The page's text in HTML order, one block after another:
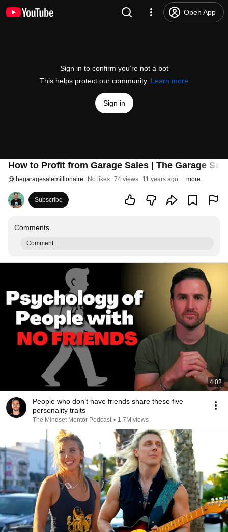
Open App
Sign in to confirm you’re not a bot
This helps protect our community. Learn more
Sign in
How to Profit from Garage Sales | The Garage
@thegaragesalemillionaire No likes 74 views 11 years ago more
Subscribe
Comments
Comment...
4:02
People who don’t have friends share these five
personality traits
The Mindset Mentor Podcast • 1.7M views